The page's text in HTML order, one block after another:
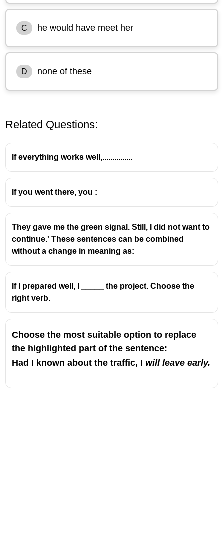
C he would have meet her
D none of these
Related Questions:
If everything works well,...............
If you went there, you :
They gave me the green signal. Still, I did not want to
continue.' These sentences can be combined
without a change in meaning as:
If I prepared well, I _____ the project. Choose the
right verb.
Choose the most suitable option to replace
the highlighted part of the sentence:
Had I known about the traffic, I will leave early.